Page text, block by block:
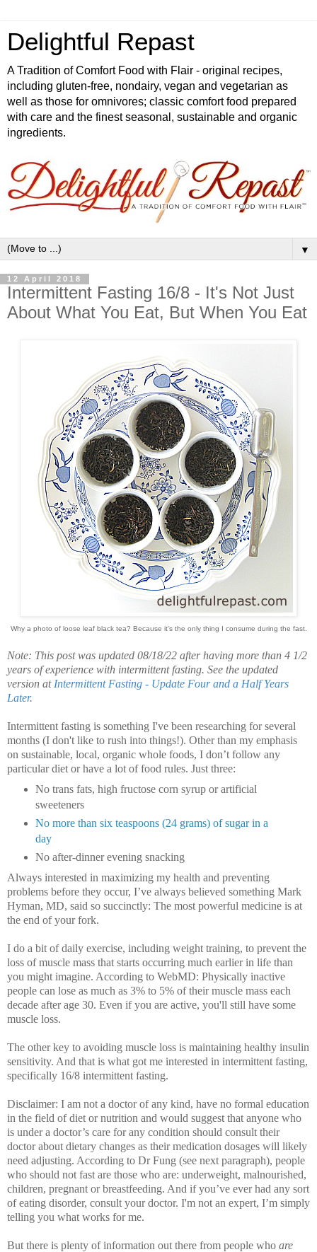
Delightful Repast
A Tradition of Comfort Food with Flair - original recipes,
including gluten-free, nondairy, vegan and vegetarian as
well as those for omnivores; classic comfort food prepared
with care and the finest seasonal, sustainable and organic
ingredients.
▼
12 April 2018
Intermittent Fasting 16/8 - It's Not Just
About What You Eat, But When You Eat
Why a photo of loose leaf black tea? Because it's the only thing I consume during the fast.
Note: This post was updated 08/18/22 after having more than 4 1/2
years of experience with intermittent fasting. See the updated
version at Intermittent Fasting - Update Four and a Half Years
Later.
Intermittent fasting is something I've been researching for several
months (I don't like to rush into things!). Other than my emphasis
on sustainable, local, organic whole foods, I don’t follow any
particular diet or have a lot of food rules. Just three:
No trans fats, high fructose corn syrup or artificial
sweeteners
No more than six teaspoons (24 grams) of sugar in a
day
No after-dinner evening snacking
Always interested in maximizing my health and preventing
problems before they occur, I’ve always believed something Mark
Hyman, MD, said so succinctly: The most powerful medicine is at
the end of your fork.
I do a bit of daily exercise, including weight training, to prevent the
loss of muscle mass that starts occurring much earlier in life than
you might imagine. According to WebMD: Physically inactive
people can lose as much as 3% to 5% of their muscle mass each
decade after age 30. Even if you are active, you'll still have some
muscle loss.
The other key to avoiding muscle loss is maintaining healthy insulin
sensitivity. And that is what got me interested in intermittent fasting,
specifically 16/8 intermittent fasting.
Disclaimer: I am not a doctor of any kind, have no formal education
in the field of diet or nutrition and would suggest that anyone who
is under a doctor’s care for any condition should consult their
doctor about dietary changes as their medication dosages will likely
need adjusting. According to Dr Fung (see next paragraph), people
who should not fast are those who are: underweight, malnourished,
children, pregnant or breastfeeding. And if you’ve ever had any sort
of eating disorder, consult your doctor. I'm not an expert, I’m simply
telling you what works for me.
But there is plenty of information out there from people who are